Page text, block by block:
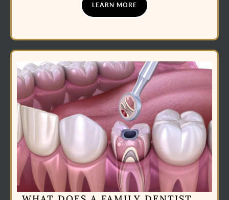
LEARN MORE